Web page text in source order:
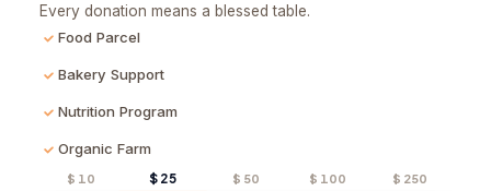
Every donation means a blessed table.
Food Parcel
Bakery Support
Nutrition Program
Organic Farm
$ 10 $ 25 $ 50 $ 100 $ 250